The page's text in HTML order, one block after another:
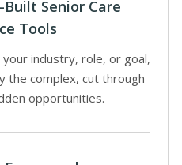
Built Senior Care
Tools
industry, role, or goal,
the complex, cut through
opportunities.